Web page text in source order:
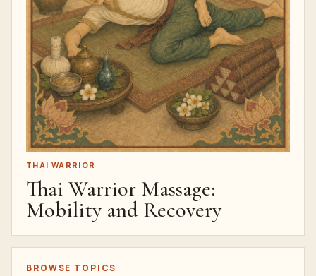
THAI WARRIOR
Thai Warrior Massage:
Mobility and Recovery
BROWSE TOPICS